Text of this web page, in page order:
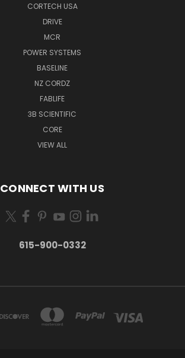
CORTECH USA
DRIVE
MCR
POWER SYSTEMS
BASELINE
NZ CORDZ
FABLIFE
3B SCIENTIFIC
CORE
VIEW ALL
CONNECT WITH US
615-900-0332